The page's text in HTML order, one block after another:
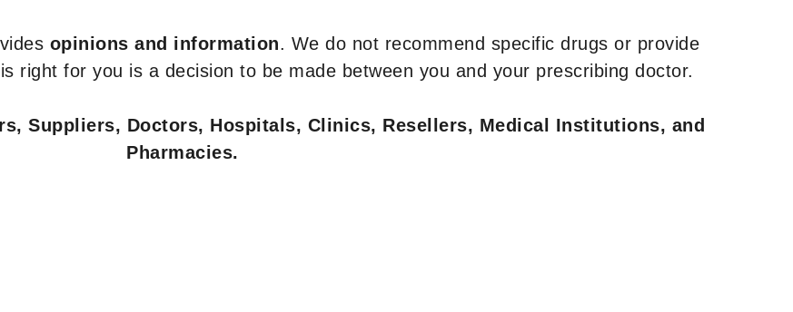
opinions and information. We do not recommend specific drugs or provide
right for you is a decision to be made between you and your prescribing doctor.
Suppliers, Doctors, Hospitals, Clinics, Resellers, Medical Institutions, and
Pharmacies.